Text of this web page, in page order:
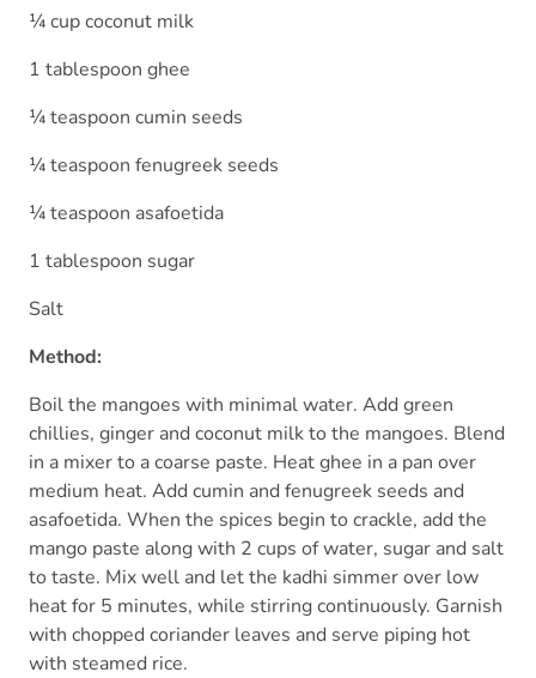
¼ cup coconut milk
1 tablespoon ghee
¼ teaspoon cumin seeds
¼ teaspoon fenugreek seeds
¼ teaspoon asafoetida
1 tablespoon sugar
Salt
Method:
Boil the mangoes with minimal water. Add green
chillies, ginger and coconut milk to the mangoes. Blend
in a mixer to a coarse paste. Heat ghee in a pan over
medium heat. Add cumin and fenugreek seeds and
asafoetida. When the spices begin to crackle, add the
mango paste along with 2 cups of water, sugar and salt
to taste. Mix well and let the kadhi simmer over low
heat for 5 minutes, while stirring continuously. Garnish
with chopped coriander leaves and serve piping hot
with steamed rice.